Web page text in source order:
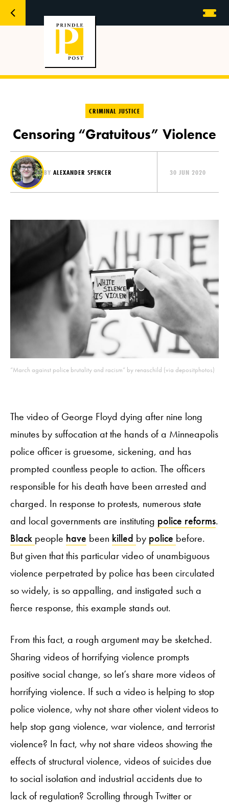
CRIMINAL JUSTICE
Censoring “Gratuitous” Violence
BY ALEXANDER SPENCER 30 JUN 2020
“March against police brutality and racism” by renaschild (via depositphotos)
The video of George Floyd dying after nine long
minutes by suffocation at the hands of a Minneapolis
police officer is gruesome, sickening, and has
prompted countless people to action. The officers
responsible for his death have been arrested and
charged. In response to protests, numerous state
and local governments are instituting police reforms.
Black people have been killed by police before.
But given that this particular video of unambiguous
violence perpetrated by police has been circulated
so widely, is so appalling, and instigated such a
fierce response, this example stands out.
From this fact, a rough argument may be sketched.
Sharing videos of horrifying violence prompts
positive social change, so let’s share more videos of
horrifying violence. If such a video is helping to stop
police violence, why not share other violent videos to
help stop gang violence, war violence, and terrorist
violence? In fact, why not share videos showing the
effects of structural violence, videos of suicides due
to social isolation and industrial accidents due to
lack of regulation? Scrolling through Twitter or